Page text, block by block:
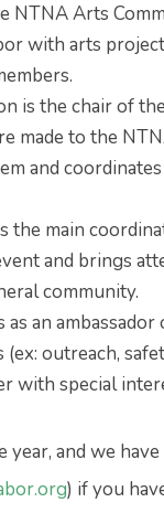
Arts
with arts
is the chair of
made to the
and
the main
and brings
community.
an
outreach,
with special
and we
) if you